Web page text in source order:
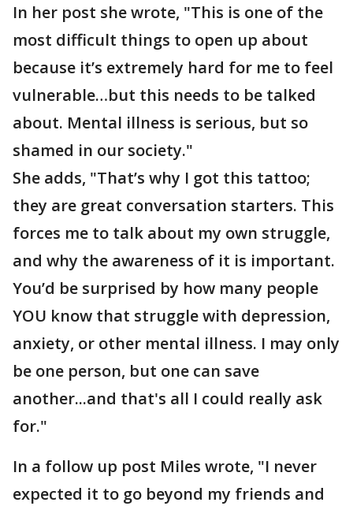
In her post she wrote, "This is one of the
most difficult things to open up about
because it’s extremely hard for me to feel
vulnerable…but this needs to be talked
about. Mental illness is serious, but so
shamed in our society."
She adds, "That’s why I got this tattoo;
they are great conversation starters. This
forces me to talk about my own struggle,
and why the awareness of it is important.
You’d be surprised by how many people
YOU know that struggle with depression,
anxiety, or other mental illness. I may only
be one person, but one can save
another...and that's all I could really ask
for."
In a follow up post Miles wrote, "I never
expected it to go beyond my friends and